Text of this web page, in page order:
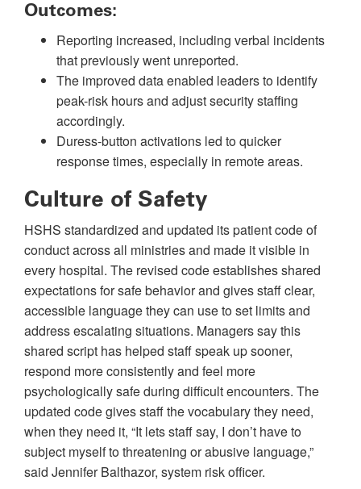
Outcomes:
Reporting increased, including verbal incidents
that previously went unreported.
The improved data enabled leaders to identify
peak-risk hours and adjust security staffing
accordingly.
Duress-button activations led to quicker
response times, especially in remote areas.
Culture of Safety
HSHS standardized and updated its patient code of
conduct across all ministries and made it visible in
every hospital. The revised code establishes shared
expectations for safe behavior and gives staff clear,
accessible language they can use to set limits and
address escalating situations. Managers say this
shared script has helped staff speak up sooner,
respond more consistently and feel more
psychologically safe during difficult encounters. The
updated code gives staff the vocabulary they need,
when they need it, “It lets staff say, I don’t have to
subject myself to threatening or abusive language,”
said Jennifer Balthazor, system risk officer.